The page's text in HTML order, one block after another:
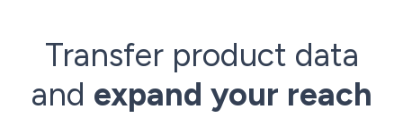
Transfer product data
and expand your reach